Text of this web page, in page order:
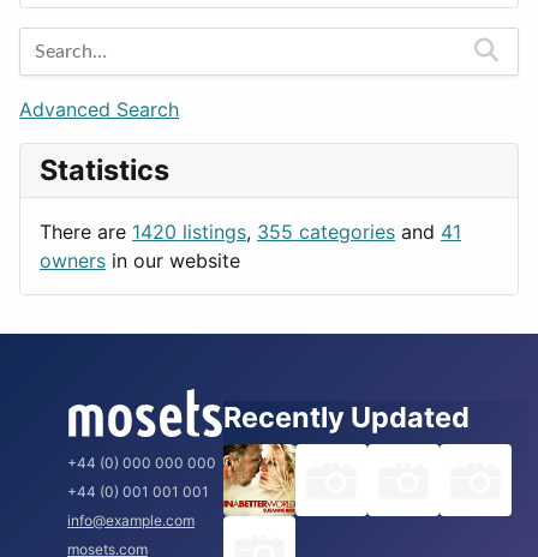
Entertainment
Games
Lifestyle
News & Weather
Productivity
Barcelona
Berlin
Budapest
London
Paris
Rome
Advanced Search
Statistics
There are 1420 listings, 355 categories and 41
owners in our website
+44 (0) 000 000 000
+44 (0) 001 001 001
info@example.com
mosets.com
Recently Updated